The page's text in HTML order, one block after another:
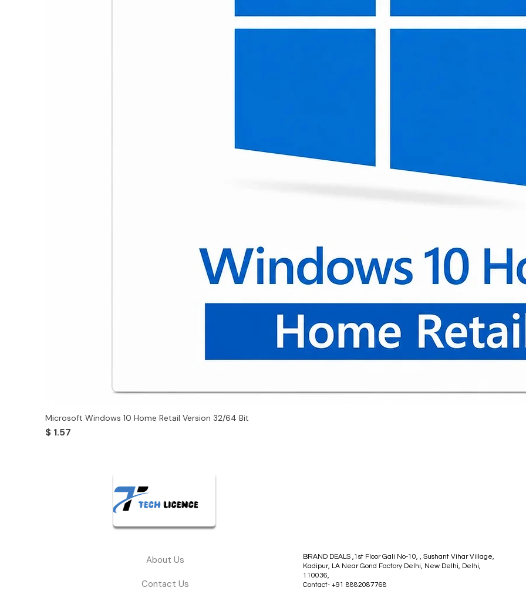
Microsoft Windows 10 Home Retail Version 32/64 Bit
Price
$ 1.57
About Us
Contact Us
BRAND DEALS ,1st Floor Gali No-10, , Sushant Vihar Village,
Kadipur, LA Near Gond Factory Delhi, New Delhi, Delhi,
110036,
Contact- +91 8882087768